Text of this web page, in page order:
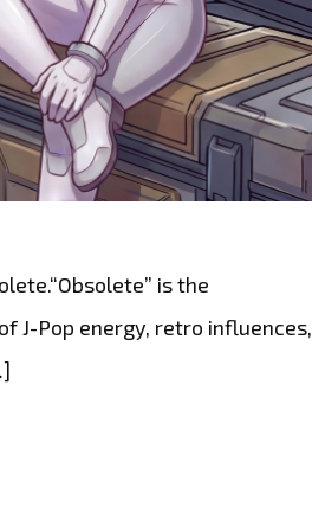
is the
J-Pop energy, retro influences,